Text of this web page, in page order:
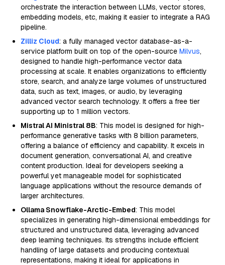
orchestrate the interaction between LLMs, vector stores,
embedding models, etc, making it easier to integrate a RAG
pipeline.
Zilliz Cloud: a fully managed vector database-as-a-
service platform built on top of the open-source Milvus,
designed to handle high-performance vector data
processing at scale. It enables organizations to efficiently
store, search, and analyze large volumes of unstructured
data, such as text, images, or audio, by leveraging
advanced vector search technology. It offers a free tier
supporting up to 1 million vectors.
Mistral AI Ministral 8B: This model is designed for high-
performance generative tasks with 8 billion parameters,
offering a balance of efficiency and capability. It excels in
document generation, conversational AI, and creative
content production. Ideal for developers seeking a
powerful yet manageable model for sophisticated
language applications without the resource demands of
larger architectures.
Ollama Snowflake-Arctic-Embed: This model
specializes in generating high-dimensional embeddings for
structured and unstructured data, leveraging advanced
deep learning techniques. Its strengths include efficient
handling of large datasets and producing contextual
representations, making it ideal for applications in